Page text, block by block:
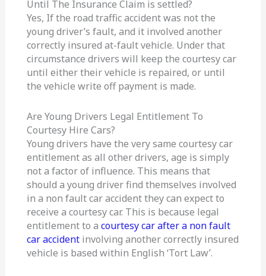
Until The Insurance Claim is settled?
Yes, If the road traffic accident was not the
young driver’s fault, and it involved another
correctly insured at-fault vehicle. Under that
circumstance drivers will keep the courtesy car
until either their vehicle is repaired, or until
the vehicle write off payment is made.
Are Young Drivers Legal Entitlement To
Courtesy Hire Cars?
Young drivers have the very same courtesy car
entitlement as all other drivers, age is simply
not a factor of influence. This means that
should a young driver find themselves involved
in a non fault car accident they can expect to
receive a courtesy car. This is because legal
entitlement to a courtesy car after a non fault
car accidentinvolving another correctly insured
vehicle is based within English ‘Tort Law’.